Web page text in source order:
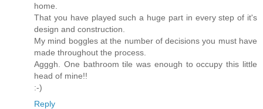
home.
That you have played such a huge part in every step of it's
design and construction.
My mind boggles at the number of decisions you must have
made throughout the process.
Agggh. One bathroom tile was enough to occupy this little
head of mine!!
:-)
Reply